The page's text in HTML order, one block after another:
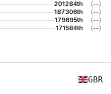
201284th
(--)
187306th
(--)
179695th
(--)
171584th (--)
GBR